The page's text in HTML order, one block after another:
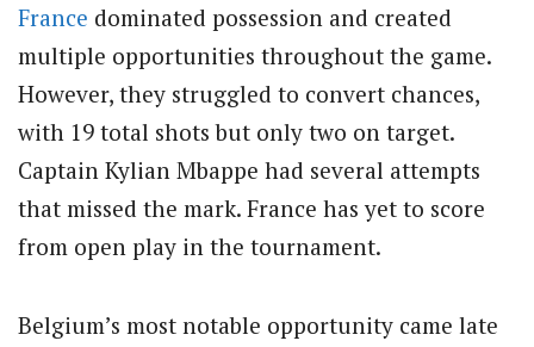
France dominated possession and created
multiple opportunities throughout the game.
However, they struggled to convert chances,
with 19 total shots but only two on target.
Captain Kylian Mbappe had several attempts
that missed the mark. France has yet to score
from open play in the tournament.
Belgium’s most notable opportunity came late